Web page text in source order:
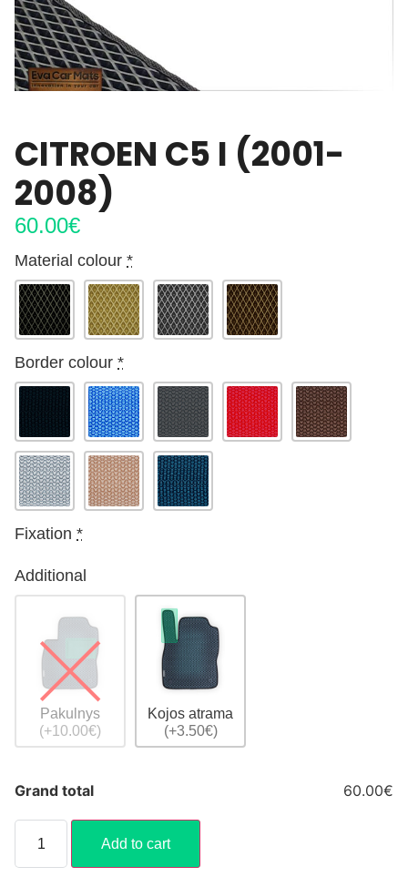
CITROEN C5 I (2001-
2008)
60.00€
Material colour *
Border colour *
Fixation *
Additional
Pakulnys
(+10.00€)
Kojos atrama
(+3.50€)
Grand total 60.00€
Add to cart